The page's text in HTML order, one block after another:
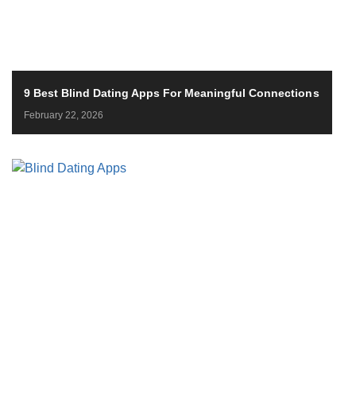
9 Best Blind Dating Apps For Meaningful Connections
February 22, 2026